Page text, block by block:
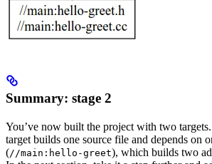
Summary: stage 2
You’ve now built the project with two
target builds one source file and depends on
(//main:hello-greet), which builds two